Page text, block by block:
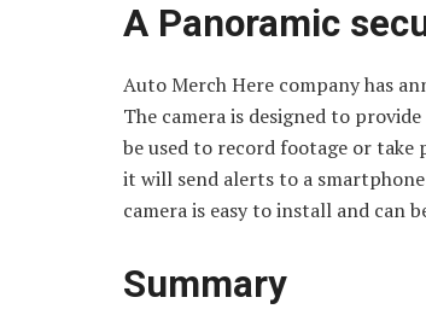
A Panoramic
Auto Merch Here company has
The camera is designed to
be used to record footage or take
it will send alerts to a
camera is easy to install and can
Summary